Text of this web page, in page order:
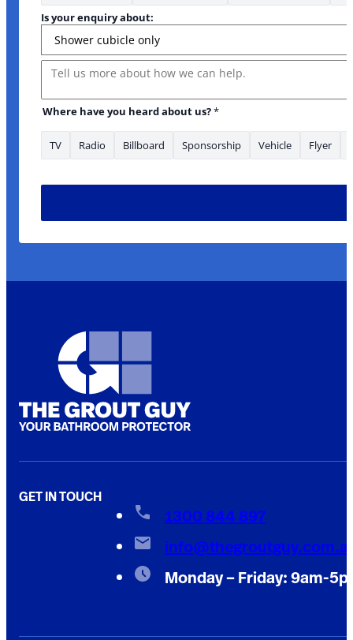
Is your enquiry about:
are Term
Message
Where have you heard about us?*
TV Radio Billboard Sponsorship Vehicle Flyer
GET IN TOUCH
1300 844 897
Monday – Friday: 9am-